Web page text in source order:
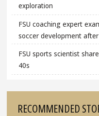
exploration
FSU coaching expert
soccer development after
FSU sports scientist
40s
RECOMMENDED